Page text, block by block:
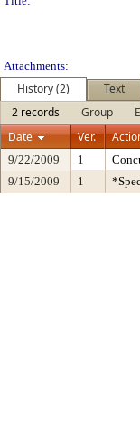
Attachments:
History (2)
Text
2 records
Group
Date
Ver.
9/22/2009 1
9/15/2009
1